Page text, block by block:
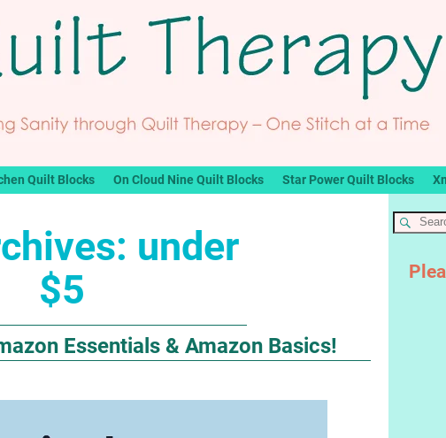
Quilt Blocks On Cloud Nine Quilt Blocks Star Power Quilt Blocks
under
$5
Essentials & Amazon Basics!